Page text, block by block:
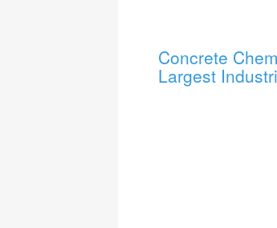
Concrete
Largest